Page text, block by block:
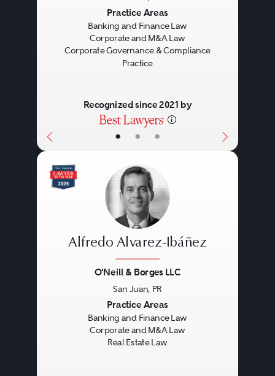
• • •
Practice Areas
Banking and Finance Law
Corporate and M&A Law
Corporate Governance & Compliance
Practice
Recognized since 2021 by
Alfredo Alvarez-Ibáñez
O'Neill & Borges LLC
San Juan, PR
Practice Areas
Banking and Finance Law
Corporate and M&A Law
Real Estate Law